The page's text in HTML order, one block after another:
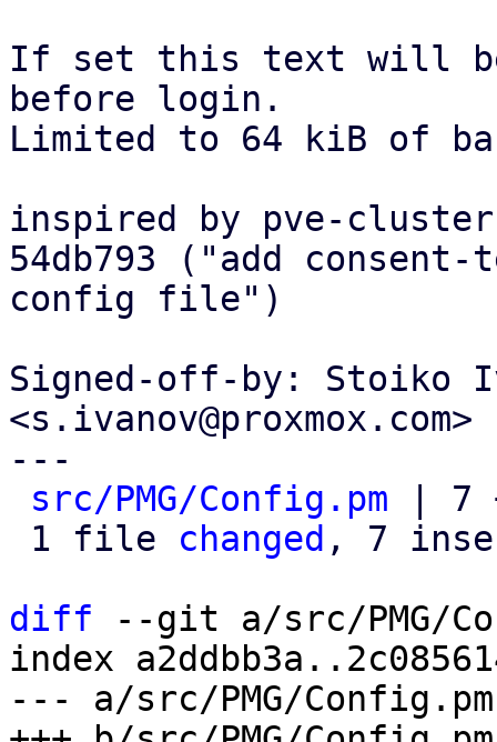
If set this text will
before login.
Limited to 64 kiB of
inspired by pve-cluster
54db793 ("add
config file")
Signed-off-by: Stoiko
<s.ivanov@proxmox.com>
---
src/PMG/Config.pm | 7
1 file changed , 7
diff --git a/src/PMG/
index
--- a/src/PMG/Config.pm